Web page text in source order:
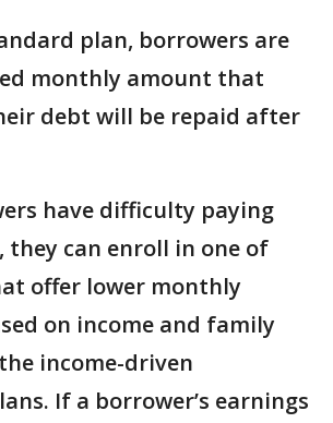
plan, borrowers are
monthly amount that
debt will be repaid after
have difficulty paying
can enroll in one of
offer lower monthly
on income and family
income-driven
If a borrower’s earnings